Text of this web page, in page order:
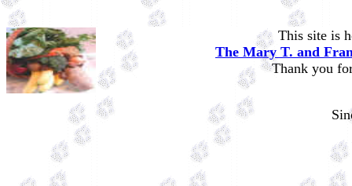
This site is
The Mary T. and
Thank you